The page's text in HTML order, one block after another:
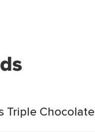
Triple Chocolate